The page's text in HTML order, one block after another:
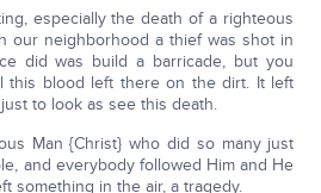
especially the death of a righteous
our neighborhood a thief was shot in
did was build a barricade, but you
this blood left there on the dirt. It left
to look as see this death.
Man {Christ} who did so many just
and everybody followed Him and He
something in the air, a tragedy.